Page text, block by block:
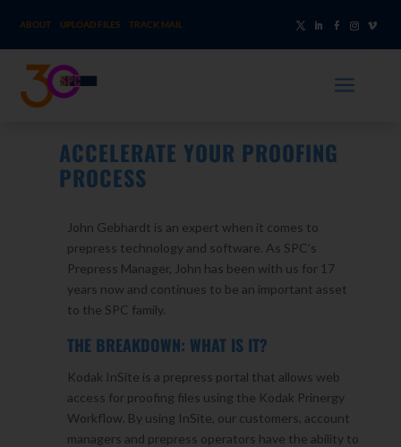
ABOUT UPLOAD FILES TRACK MAIL
a
ACCELERATE YOUR PROOFING
PROCESS
John Gebhardt is an expert when it comes to
prepress technology and software. As SPC’s
Prepress Manager, John has been with us for 17
years now and continues to be an important asset
to the SPC family.
THE BREAKDOWN: WHAT IS IT?
Kodak InSite is a prepress portal that allows web
access for proofing files using the Kodak Prinergy
Workflow. By using InSite, our customers, account
managers and prepress operators have the ability to